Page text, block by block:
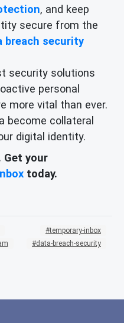
, and keep
secure from the
breach security
security solutions
personal
more vital than ever.
become collateral
digital identity.
Get your
today.
temporary-inbox
data-breach-security